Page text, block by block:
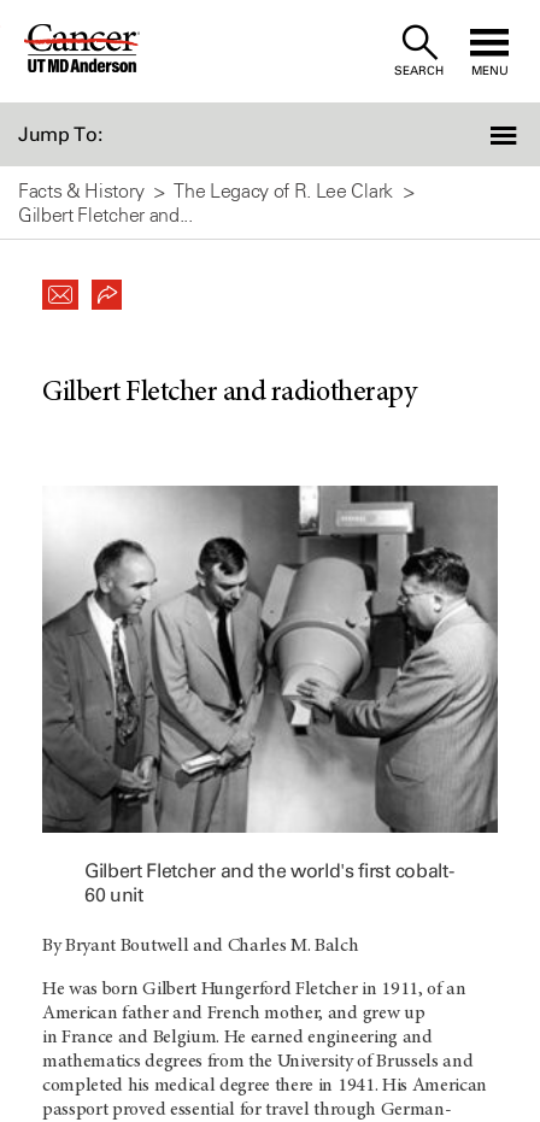
Skip
SEARCH MENU
Jump To:
Facts & History
The Legacy of R. Lee Clark
Gilbert Fletcher and...
Gilbert Fletcher and radiotherapy
Gilbert Fletcher and the world's first cobalt-
60 unit
By Bryant Boutwell and Charles M. Balch
He was born Gilbert Hungerford Fletcher in 1911, of an
American father and French mother, and grew up
in France and Belgium. He earned engineering and
mathematics degrees from the University of Brussels and
completed his medical degree there in 1941. His American
passport proved essential for travel through German-